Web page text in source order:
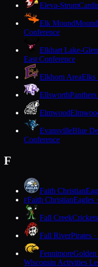
Eleva-Strum
Elk Mound
Conference
Elkhart Lake-
East Conference
Elkhorn AreaElks
Ellsworth
Elmwood
EvansvilleBlue
Conference
F
Faith Christian
FFaith ChristianEagles
Fall Creek
Fall RiverPirates
FennimoreGolden
Wisconsin Activities